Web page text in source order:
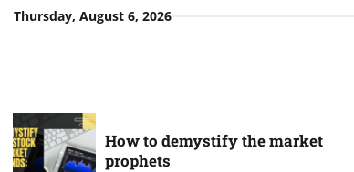
SkipThursday, August 6, 2026
How to demystify the market
prophets